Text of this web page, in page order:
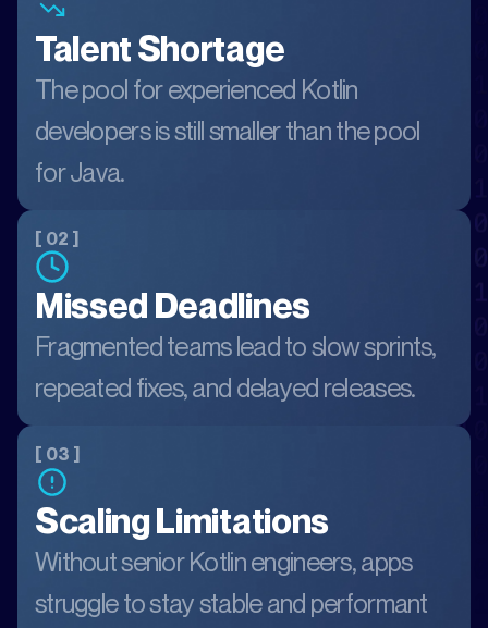
Talent Shortage
The pool for experienced Kotlin
developers is still smaller than the pool
for Java.
[ 02 ]
Missed Deadlines
Fragmented teams lead to slow sprints,
repeated fixes, and delayed releases.
[ 03 ]
Scaling Limitations
Without senior Kotlin engineers, apps
struggle to stay stable and performant